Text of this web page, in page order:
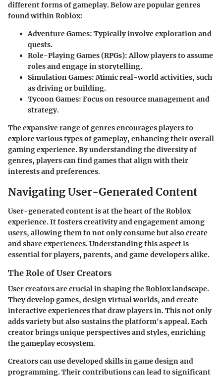
different forms of gameplay. Below are popular genres
found within Roblox:
Adventure Games: Typically involve exploration and
quests.
Role-Playing Games (RPGs): Allow players to assume
roles and engage in storytelling.
Simulation Games: Mimic real-world activities, such
as driving or building.
Tycoon Games: Focus on resource management and
strategy.
The expansive range of genres encourages players to
explore various types of gameplay, enhancing their overall
gaming experience. By understanding the diversity of
genres, players can find games that align with their
interests and preferences.
Navigating User-Generated Content
User-generated content is at the heart of the Roblox
experience. It fosters creativity and engagement among
users, allowing them to not only consume but also create
and share experiences. Understanding this aspect is
essential for players, parents, and game developers alike.
The Role of User Creators
User creators are crucial in shaping the Roblox landscape.
They develop games, design virtual worlds, and create
interactive experiences that draw players in. This not only
adds variety but also sustains the platform's appeal. Each
creator brings unique perspectives and styles, enriching
the gameplay ecosystem.
Creators can use developed skills in game design and
programming. Their contributions can lead to significant